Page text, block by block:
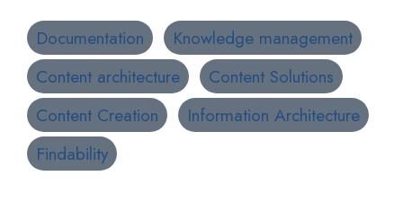
Documentation
Knowledge management
Content architecture
Content Solutions
Content Creation
Information Architecture
Findability